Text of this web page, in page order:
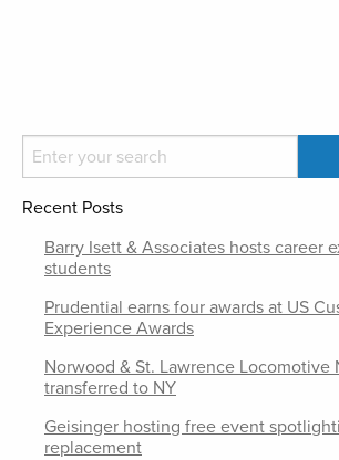
Recent Posts
Barry Isett & Associates hosts career
students
Prudential earns four awards at US
Experience Awards
Norwood & St. Lawrence Locomotive
transferred to NY
Geisinger hosting free event
replacement